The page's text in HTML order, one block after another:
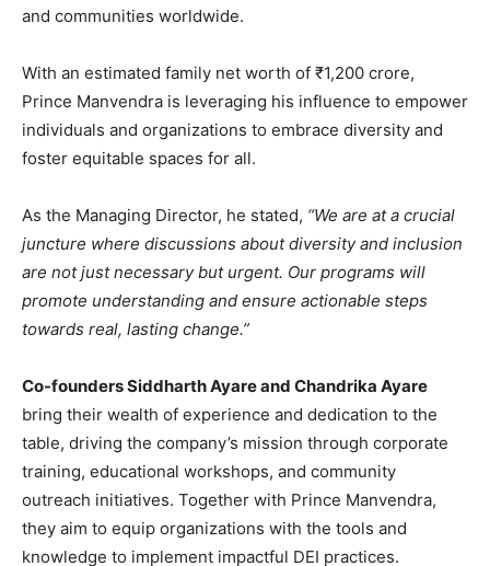
and communities worldwide.
With an estimated family net worth of ₹1,200 crore,
Prince Manvendra is leveraging his influence to empower
individuals and organizations to embrace diversity and
foster equitable spaces for all.
As the Managing Director, he stated, “We are at a crucial
juncture where discussions about diversity and inclusion
are not just necessary but urgent. Our programs will
promote understanding and ensure actionable steps
towards real, lasting change.”
Co-founders Siddharth Ayare and Chandrika Ayare
bring their wealth of experience and dedication to the
table, driving the company’s mission through corporate
training, educational workshops, and community
outreach initiatives. Together with Prince Manvendra,
they aim to equip organizations with the tools and
knowledge to implement impactful DEI practices.